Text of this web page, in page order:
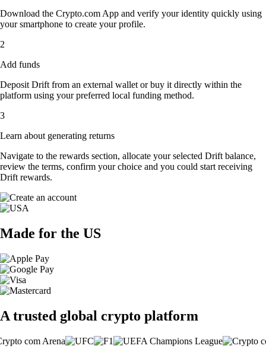
Download the Crypto.com App and verify your identity quickly using
your smartphone to create your profile.
2
Add funds
Deposit Drift from an external wallet or buy it directly within the
platform using your preferred local funding method.
3
Learn about generating returns
Navigate to the rewards section, allocate your selected Drift balance,
review the terms, confirm your choice and you could start receiving
Drift rewards.
Made for the US
A trusted global crypto platform